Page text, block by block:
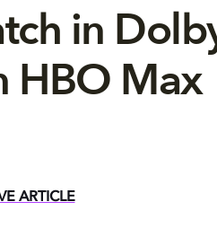
in
HBO Max
ARTICLE